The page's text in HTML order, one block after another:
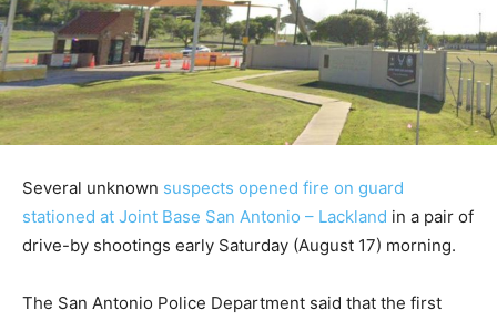
Several unknown suspects opened fire on guard
stationed at Joint Base San Antonio – Lackland in a pair of
drive-by shootings early Saturday (August 17) morning.
The San Antonio Police Department said that the first